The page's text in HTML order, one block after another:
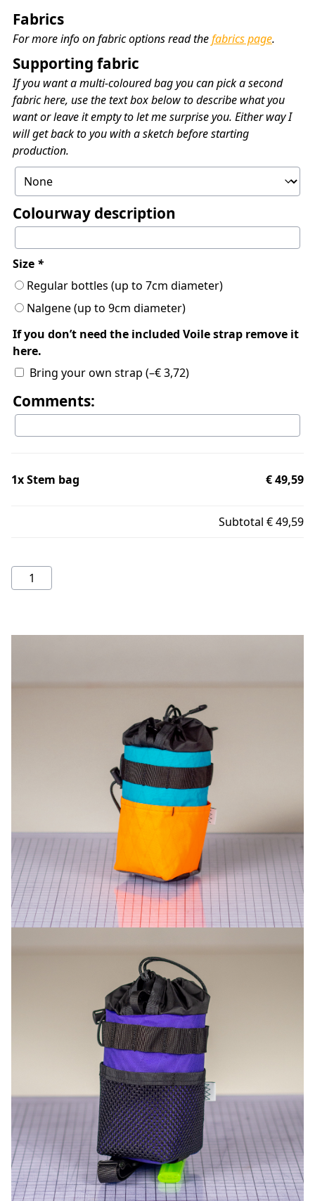
Fabrics
For more info on fabric options read thefabrics page.
Supporting fabric
If you want a multi-coloured bag you can pick a second
fabric here, use the text box below to describe what you
want or leave it empty to let me surprise you. Either way I
will get back to you with a sketch before starting
production.
Colourway description
Size *
Regular bottles (up to 7cm diameter)
Nalgene (up to 9cm diameter)
If you don’t need the included Voile strap remove it
here.
Bring your own strap (–€3,72)
Comments:
1xStem bag € 49,59
Subtotal € 49,59
Stem
bag